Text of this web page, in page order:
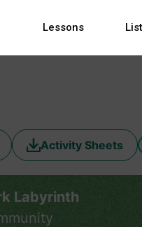
Lessons
Activity Sheets
Labyrinth